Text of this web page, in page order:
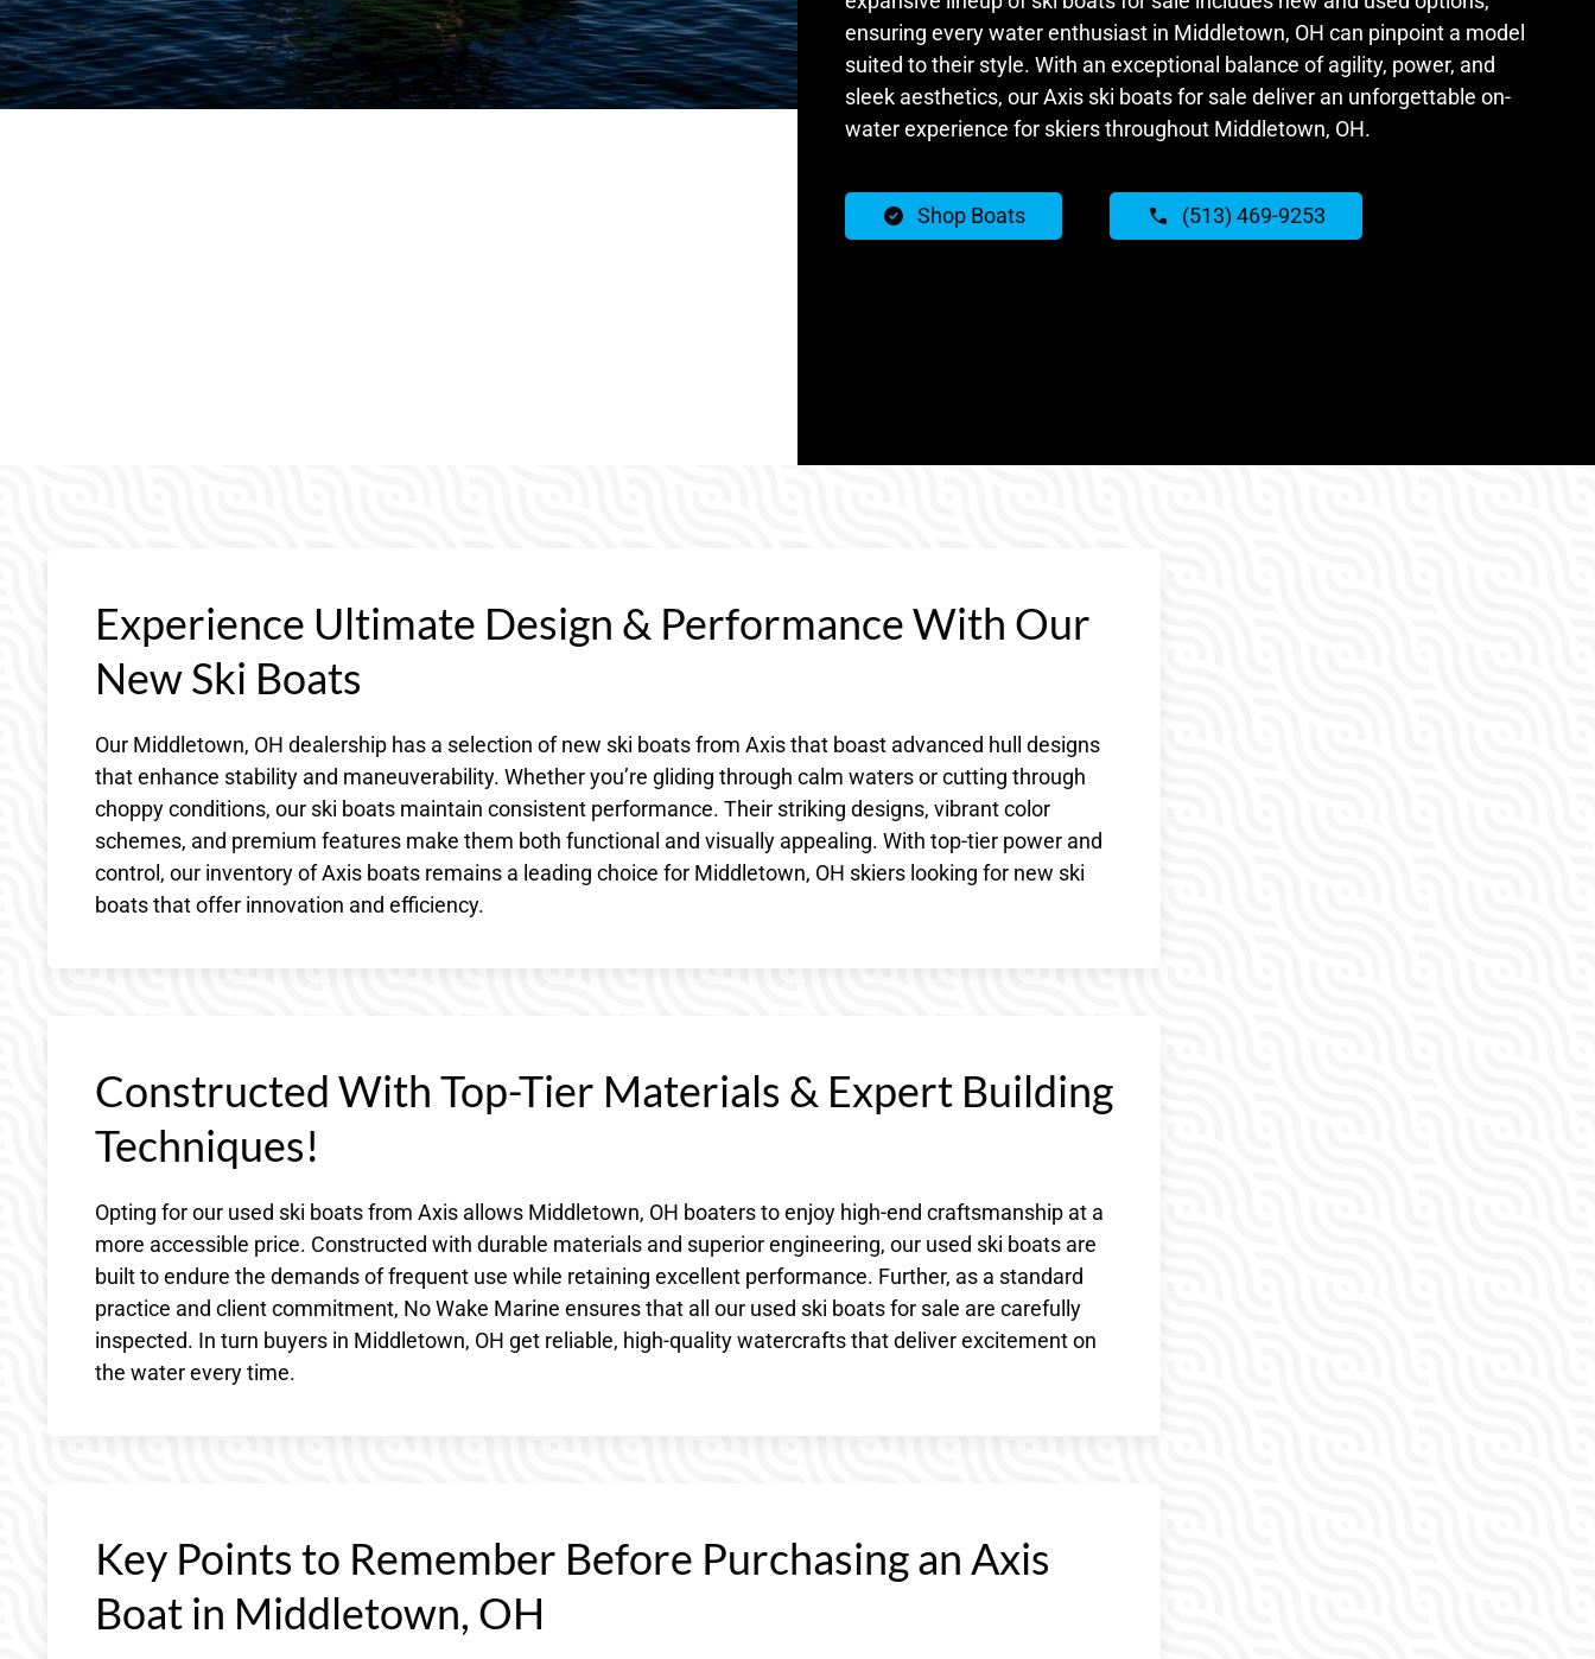
ensuring every water enthusiast in Middletown, OH can pinpoint a model
suited to their style. With an exceptional balance of agility, power, and
sleek aesthetics, our Axis ski boats for sale deliver an unforgettable on-
water experience for skiers throughout Middletown, OH.
Shop Boats (513) 469-9253
Experience Ultimate Design & Performance With Our
New Ski Boats
Our Middletown, OH dealership has a selection of new ski boats from Axis that boast advanced hull designs
that enhance stability and maneuverability. Whether you’re gliding through calm waters or cutting through
choppy conditions, our ski boats maintain consistent performance. Their striking designs, vibrant color
schemes, and premium features make them both functional and visually appealing. With top-tier power and
control, our inventory of Axis boats remains a leading choice for Middletown, OH skiers looking for new ski
boats that offer innovation and efficiency.
Constructed With Top-Tier Materials & Expert Building
Techniques!
Opting for our used ski boats from Axis allows Middletown, OH boaters to enjoy high-end craftsmanship at a
more accessible price. Constructed with durable materials and superior engineering, our used ski boats are
built to endure the demands of frequent use while retaining excellent performance. Further, as a standard
practice and client commitment, No Wake Marine ensures that all our used ski boats for sale are carefully
inspected. In turn buyers in Middletown, OH get reliable, high-quality watercrafts that deliver excitement on
the water every time.
Key Points to Remember Before Purchasing an Axis
Boat in Middletown, OH